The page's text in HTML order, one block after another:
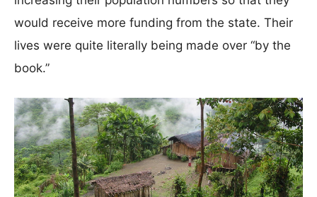
would receive more funding from the state. Their
lives were quite literally being made over “by the
book.”